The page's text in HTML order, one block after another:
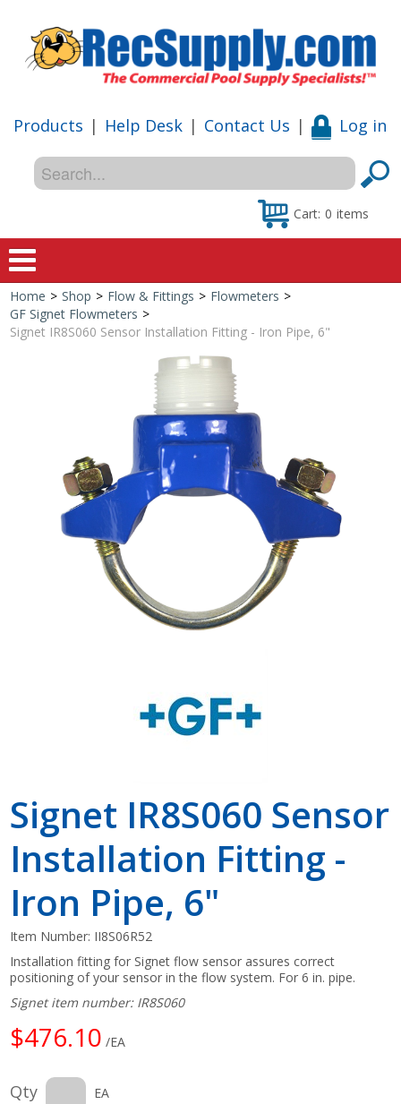
Products | Help Desk | Contact Us | Log in
Cart: 0 items
Home
Shop
Special Offers
Shop by Brand
Home > Shop > Flow & Fittings > Flowmeters >
GF Signet Flowmeters >
Signet IR8S060 Sensor Installation Fitting - Iron Pipe, 6"
Signet IR8S060 Sensor
Installation Fitting -
Iron Pipe, 6"
Item Number: II8S06R52
Installation fitting for Signet flow sensor assures correct
positioning of your sensor in the flow system. For 6 in. pipe.
Signet item number: IR8S060
$476.10 /EA
Qty EA